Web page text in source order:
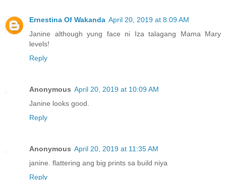
Ernestina Of Wakanda April 20, 2019 at 8:09 AM
Janine although yung face ni Iza talagang Mama Mary
levels!
Reply
Anonymous April 20, 2019 at 10:09 AM
Janine looks good.
Reply
Anonymous April 20, 2019 at 11:35 AM
janine. flattering ang big prints sa build niya
Reply